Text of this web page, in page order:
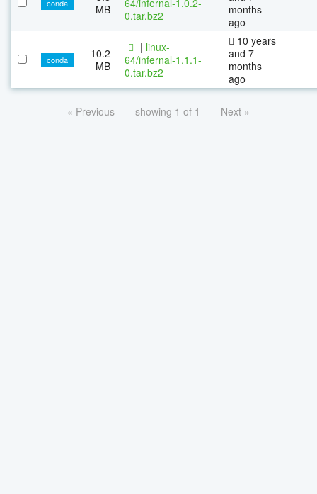
conda
MB
0.tar.bz2
months
ago
conda
10.2
MB
| linux-
64/infernal-1.1.1-
0.tar.bz2
10 years
and 7
months
ago
« Previous showing 1 of 1 Next »